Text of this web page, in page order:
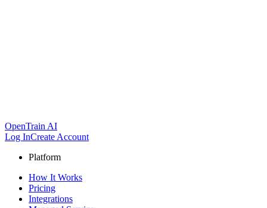
OpenTrain AI
Log InCreate Account
Platform
How It Works
Pricing
Integrations